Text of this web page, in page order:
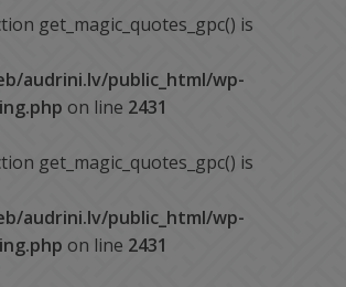
get_magic_quotes_gpc() is
audrini.lv/public_html/wp-
on line 2431
get_magic_quotes_gpc() is
audrini.lv/public_html/wp-
on line 2431